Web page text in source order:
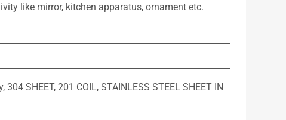
like mirror, kitchen apparatus, ornament etc.
SHEET, 201 COIL, STAINLESS STEEL SHEET IN